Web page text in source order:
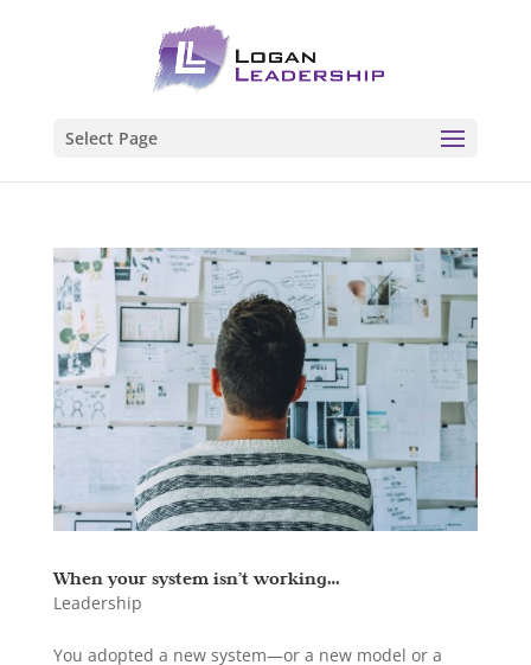
Select Page
When your system isn’t working…
Leadership
You adopted a new system—or a new model or a